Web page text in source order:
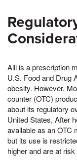
Alli is a prescription
U.S. Food and Drug
obesity. However,
counter (OTC)
about its regulatory
United States, After
available as an OTC
but its use is
higher and are at